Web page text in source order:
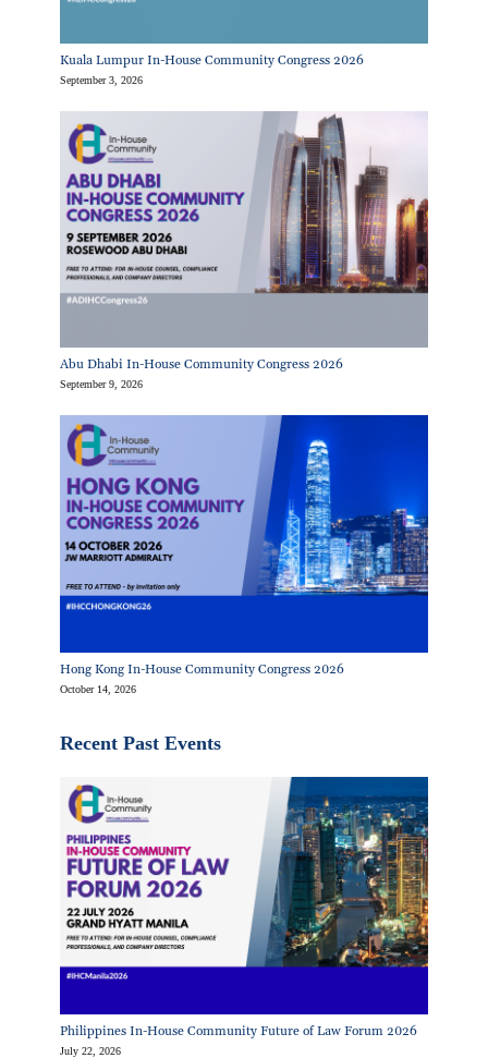
Kuala Lumpur In-House Community Congress 2026
September 3, 2026
Abu Dhabi In-House Community Congress 2026
September 9, 2026
Hong Kong In-House Community Congress 2026
October 14, 2026
Recent Past Events
Philippines In-House Community Future of Law Forum 2026
July 22, 2026